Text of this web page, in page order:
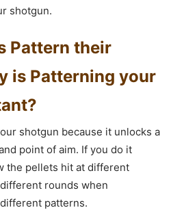
shotgun.
Pattern their
is Patterning your
shotgun because it unlocks a
point of aim. If you do it
the pellets hit at different
rounds when
patterns.